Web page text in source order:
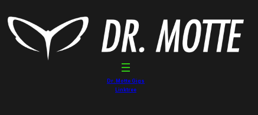
Dr. Motte Gigs
Linktree